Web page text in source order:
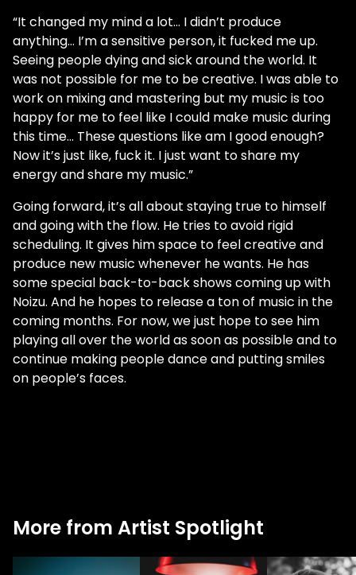
“It changed my mind a lot… I didn’t produce
anything… I’m a sensitive person, it fucked me up.
Seeing people dying and sick around the world. It
was not possible for me to be creative. I was able to
work on mixing and mastering but my music is too
happy for me to feel like I could make music during
this time… These questions like am I good enough?
Now it’s just like, fuck it. I just want to share my
energy and share my music.”
Going forward, it’s all about staying true to himself
and going with the flow. He tries to avoid rigid
scheduling. It gives him space to feel creative and
produce new music whenever he wants. He has
some special back-to-back shows coming up with
Noizu. And he hopes to release a ton of music in the
coming months. For now, we just hope to see him
playing all over the world as soon as possible and to
continue making people dance and putting smiles
on people’s faces.
More from Artist Spotlight